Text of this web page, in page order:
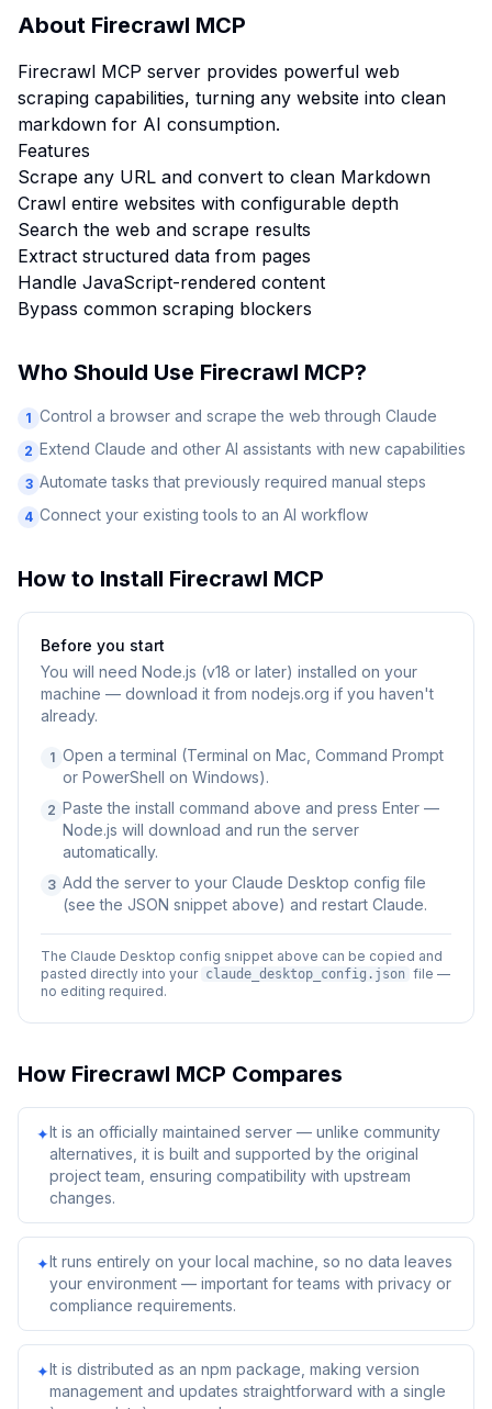
About Firecrawl MCP
Firecrawl MCP server provides powerful web
scraping capabilities, turning any website into clean
markdown for AI consumption.
Features
Scrape any URL and convert to clean Markdown
Crawl entire websites with configurable depth
Search the web and scrape results
Extract structured data from pages
Handle JavaScript-rendered content
Bypass common scraping blockers
Who Should Use Firecrawl MCP?
1 Control a browser and scrape the web through Claude
2 Extend Claude and other AI assistants with new capabilities
3 Automate tasks that previously required manual steps
4 Connect your existing tools to an AI workflow
How to Install Firecrawl MCP
Before you start
You will need Node.js (v18 or later) installed on your
machine — download it from nodejs.org if you haven't
already.
1 Open a terminal (Terminal on Mac, Command Prompt
or PowerShell on Windows).
2 Paste the install command above and press Enter —
Node.js will download and run the server
automatically.
3 Add the server to your Claude Desktop config file
(see the JSON snippet above) and restart Claude.
The Claude Desktop config snippet above can be copied and
pasted directly into your claude_desktop_config.json file —
no editing required.
How Firecrawl MCP Compares
✦It is an officially maintained server — unlike community
alternatives, it is built and supported by the original
project team, ensuring compatibility with upstream
changes.
✦It runs entirely on your local machine, so no data leaves
your environment — important for teams with privacy or
compliance requirements.
✦It is distributed as an npm package, making version
management and updates straightforward with a single